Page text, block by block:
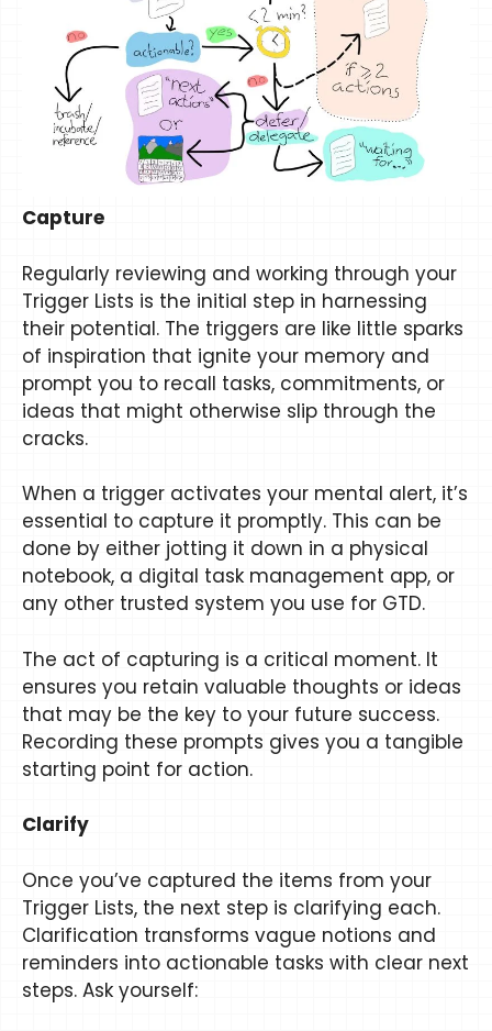
Capture
Regularly reviewing and working through your
Trigger Lists is the initial step in harnessing
their potential. The triggers are like little sparks
of inspiration that ignite your memory and
prompt you to recall tasks, commitments, or
ideas that might otherwise slip through the
cracks.
When a trigger activates your mental alert, it’s
essential to capture it promptly. This can be
done by either jotting it down in a physical
notebook, a digital task management app, or
any other trusted system you use for GTD.
The act of capturing is a critical moment. It
ensures you retain valuable thoughts or ideas
that may be the key to your future success.
Recording these prompts gives you a tangible
starting point for action.
Clarify
Once you’ve captured the items from your
Trigger Lists, the next step is clarifying each.
Clarification transforms vague notions and
reminders into actionable tasks with clear next
steps. Ask yourself: